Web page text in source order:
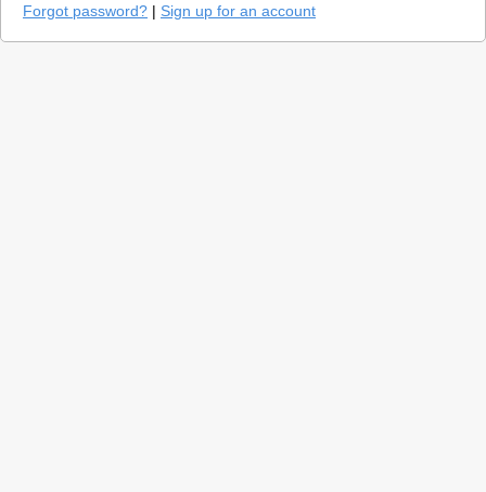
Forgot password? | Sign up for an account